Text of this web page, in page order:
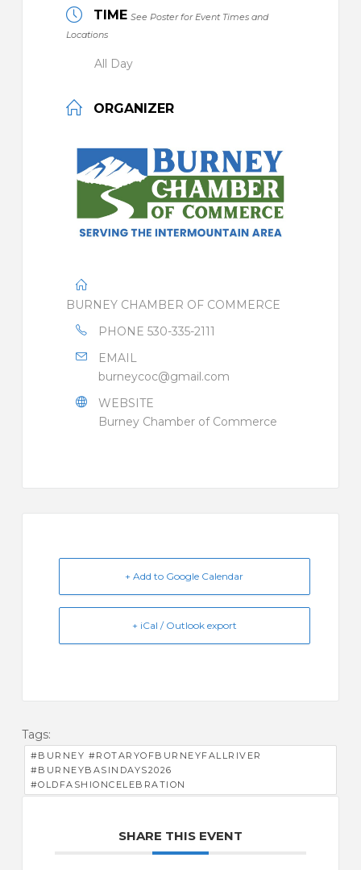
TIME See Poster for Event Times and
Locations
All Day
ORGANIZER
BURNEY CHAMBER OF COMMERCE
PHONE 530-335-2111
EMAIL
burneycoc@gmail.com
WEBSITE
Burney Chamber of Commerce
+ Add to Google Calendar
+ iCal / Outlook export
Tags:
#BURNEY #ROTARYOFBURNEYFALLRIVER
#BURNEYBASINDAYS2026
#OLDFASHIONCELEBRATION
SHARE THIS EVENT